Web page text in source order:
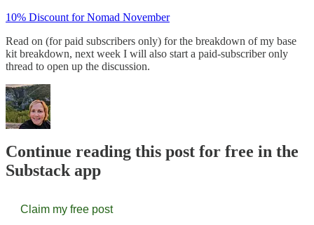
10% Discount for Nomad November
Read on (for paid subscribers only) for the breakdown of my base
kit breakdown, next week I will also start a paid-subscriber only
thread to open up the discussion.
Continue reading this post for free in the
Substack app
Claim my free post